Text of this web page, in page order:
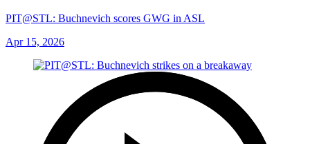
PIT@STL: Buchnevich scores GWG in ASL
Apr 15, 2026